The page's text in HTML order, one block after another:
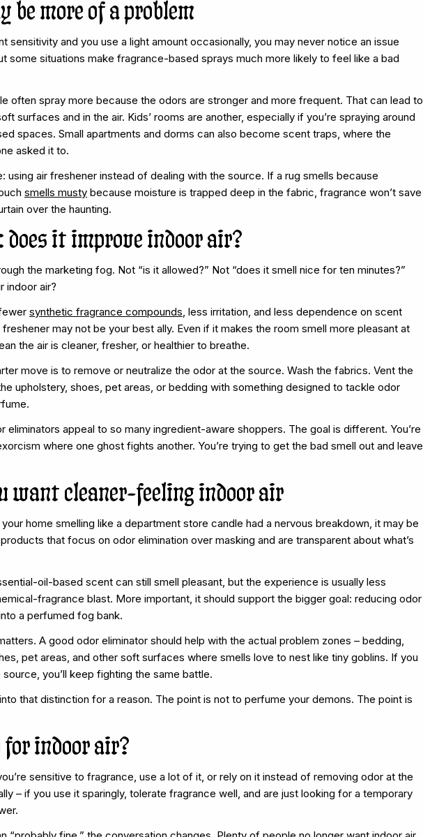
be more of a problem
sensitivity and you use a light amount occasionally, you may never notice an issue
some situations make fragrance-based sprays much more likely to feel like a bad
often spray more because the odors are stronger and more frequent. That can lead to
surfaces and in the air. Kids’ rooms are another, especially if you’re spraying around
spaces. Small apartments and dorms can also become scent traps, where the
asked it to.
using air freshener instead of dealing with the source. If a rug smells because
smells musty because moisture is trapped deep in the fabric, fragrance won’t save
over the haunting.
does it improve indoor air?
the marketing fog. Not “is it allowed?” Not “does it smell nice for ten minutes?”
indoor air?
synthetic fragrance compounds, less irritation, and less dependence on scent
may not be your best ally. Even if it makes the room smell more pleasant at
the air is cleaner, fresher, or healthier to breathe.
move is to remove or neutralize the odor at the source. Wash the fabrics. Vent the
upholstery, shoes, pet areas, or bedding with something designed to tackle odor
eliminators appeal to so many ingredient-aware shoppers. The goal is different. You’re
where one ghost fights another. You’re trying to get the bad smell out and leave
want cleaner-feeling indoor air
home smelling like a department store candle had a nervous breakdown, it may be
that focus on odor elimination over masking and are transparent about what’s
oil-based scent can still smell pleasant, but the experience is usually less
fragrance blast. More important, it should support the bigger goal: reducing odor
a perfumed fog bank.
A good odor eliminator should help with the actual problem zones – bedding,
pet areas, and other soft surfaces where smells love to nest like tiny goblins. If you
you’ll keep fighting the same battle.
that distinction for a reason. The point is not to perfume your demons. The point is
for indoor air?
sensitive to fragrance, use a lot of it, or rely on it instead of removing odor at the
– if you use it sparingly, tolerate fragrance well, and are just looking for a temporary